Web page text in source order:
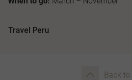
Travel Peru
Back to